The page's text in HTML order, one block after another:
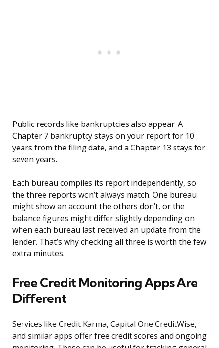
Public records like bankruptcies also appear. A
Chapter 7 bankruptcy stays on your report for 10
years from the filing date, and a Chapter 13 stays for
seven years.
Each bureau compiles its report independently, so
the three reports won’t always match. One bureau
might show an account the others don’t, or the
balance figures might differ slightly depending on
when each bureau last received an update from the
lender. That’s why checking all three is worth the few
extra minutes.
Free Credit Monitoring Apps Are
Different
Services like Credit Karma, Capital One CreditWise,
and similar apps offer free credit scores and ongoing